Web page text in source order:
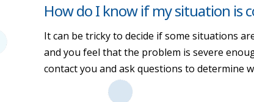
How do I know if my situation is
It can be tricky to decide if some situations
and you feel that the problem is severe
contact you and ask questions to determine